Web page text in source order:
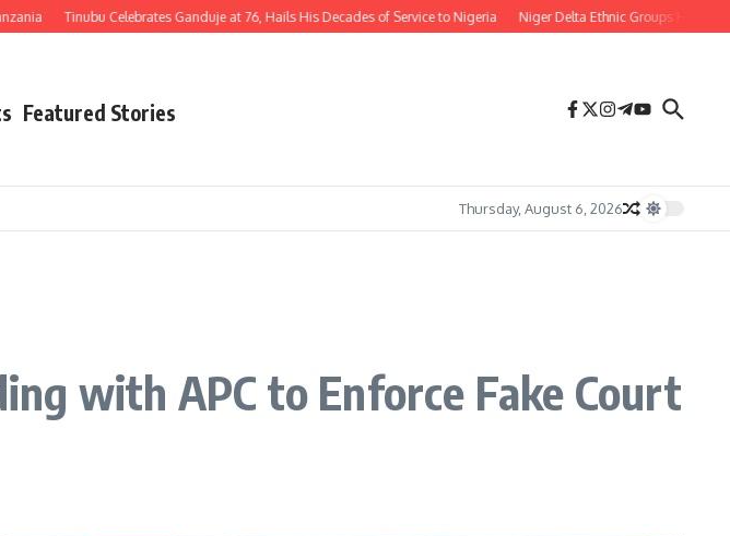
Tinubu Celebrates Ganduje at 76, Hails His Decades of Service to Nigeria Niger Delta Ethnic Groups Hail
Featured Stories
Thursday, August 6, 2026
with APC to Enforce Fake Court